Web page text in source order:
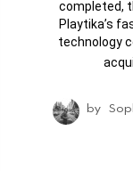
completed,
Playtika’s
technology
by